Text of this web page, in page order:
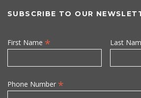
SUBSCRIBE TO OUR
First Name * Last
Phone Number *